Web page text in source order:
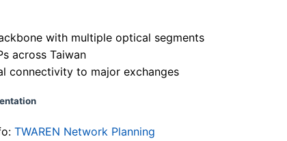
with multiple optical segments
across Taiwan
connectivity to major exchanges
TWAREN Network Planning